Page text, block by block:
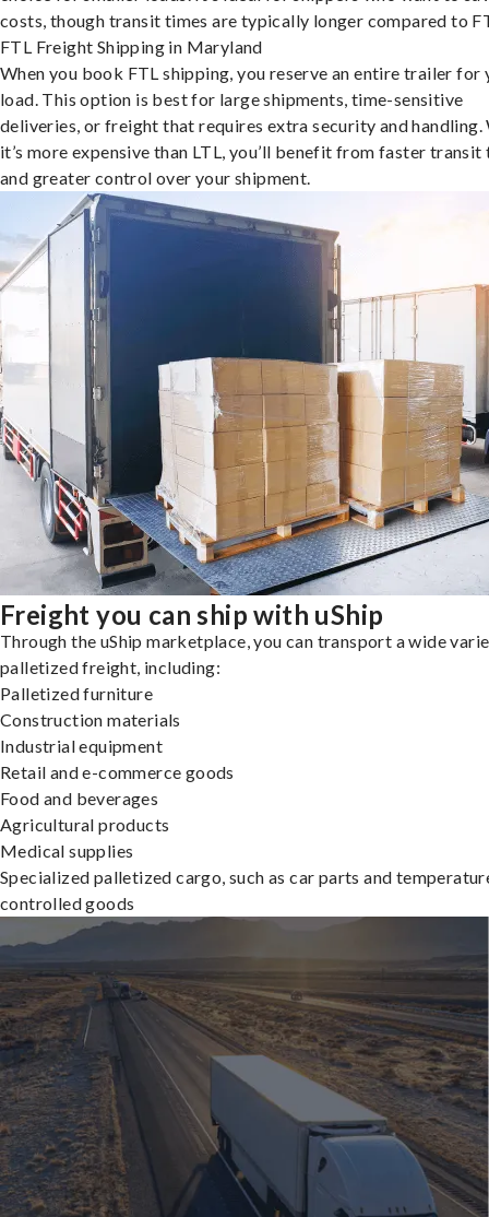
costs, though transit times are typically longer compared to
FTL Freight Shipping in Maryland
When you book FTL shipping, you reserve an entire trailer for
load. This option is best for large shipments, time-sensitive
deliveries, or freight that requires extra security and handling.
it’s more expensive than LTL, you’ll benefit from faster transit
and greater control over your shipment.
Freight you can ship with uShip
Through the uShip marketplace, you can transport a wide
palletized freight, including:
Palletized furniture
Construction materials
Industrial equipment
Retail and e-commerce goods
Food and beverages
Agricultural products
Medical supplies
Specialized palletized cargo, such as car parts and
controlled goods